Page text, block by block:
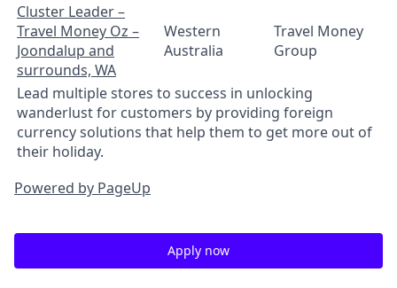
Cluster Leader –
Travel Money Oz –
Joondalup and
surrounds, WA
Western
Australia
Travel Money
Group
Lead multiple stores to success in unlocking
wanderlust for customers by providing foreign
currency solutions that help them to get more out of
their holiday.
Powered by PageUp
Apply now